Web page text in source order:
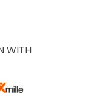
WITH